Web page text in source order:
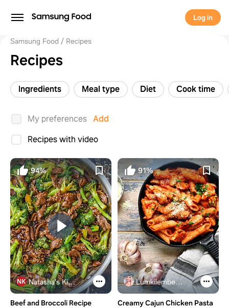
Log in
Samsung Food Recipes
Recipes
Ingredients Meal type Diet Cook time
My preferences Add
Recipes with video
94%
Natasha's Kitchen
Beef and Broccoli Recipe
91%
Lumkilembeje@gmail .com
Creamy Cajun Chicken Pasta